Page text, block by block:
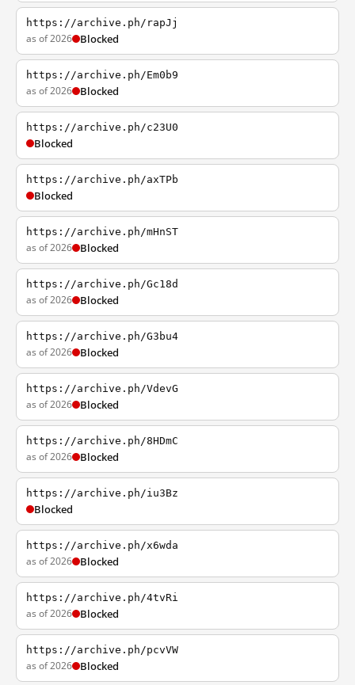
https://archive.ph/rapJj
as of 2026 Blocked
https://archive.ph/Em0b9
as of 2026 Blocked
https://archive.ph/c23U0
Blocked
https://archive.ph/axTPb
Blocked
https://archive.ph/mHnST
as of 2026 Blocked
https://archive.ph/Gc18d
as of 2026 Blocked
https://archive.ph/G3bu4
as of 2026 Blocked
https://archive.ph/VdevG
as of 2026 Blocked
https://archive.ph/8HDmC
as of 2026 Blocked
https://archive.ph/iu3Bz
Blocked
https://archive.ph/x6wda
as of 2026 Blocked
https://archive.ph/4tvRi
as of 2026 Blocked
https://archive.ph/pcvVW
as of 2026 Blocked